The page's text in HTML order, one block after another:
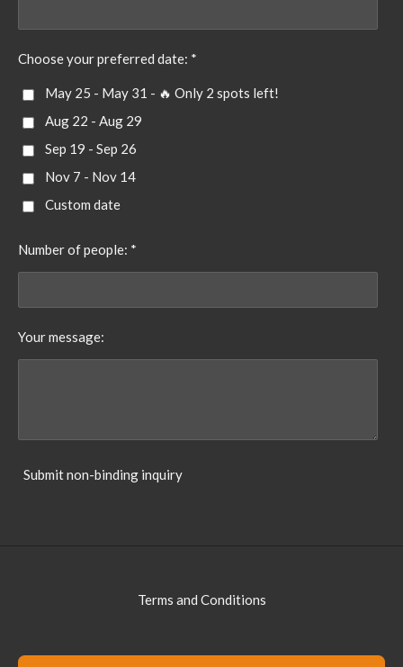
Choose your preferred date: *
May 25 - May 31 - 🔥 Only 2 spots left!
Aug 22 - Aug 29
Sep 19 - Sep 26
Nov 7 - Nov 14
Custom date
Number of people: *
Your message:
Submit non-binding inquiry
Terms and Conditions